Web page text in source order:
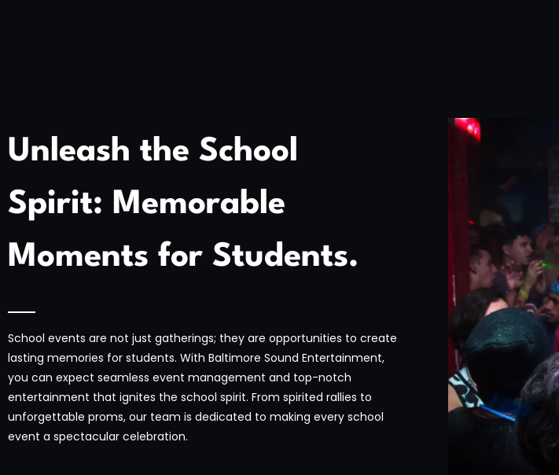
Unleash the School
Spirit: Memorable
Moments for Students.
School events are not just gatherings; they are opportunities to create
lasting memories for students. With Baltimore Sound Entertainment,
you can expect seamless event management and top-notch
entertainment that ignites the school spirit. From spirited rallies to
unforgettable proms, our team is dedicated to making every school
event a spectacular celebration.